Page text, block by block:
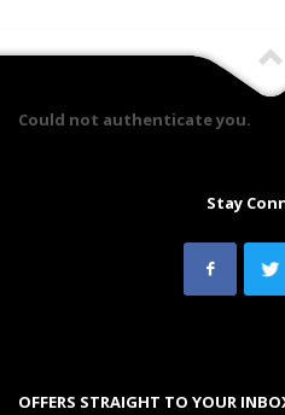
Could not authenticate you.
Stay
OFFERS STRAIGHT TO YOUR